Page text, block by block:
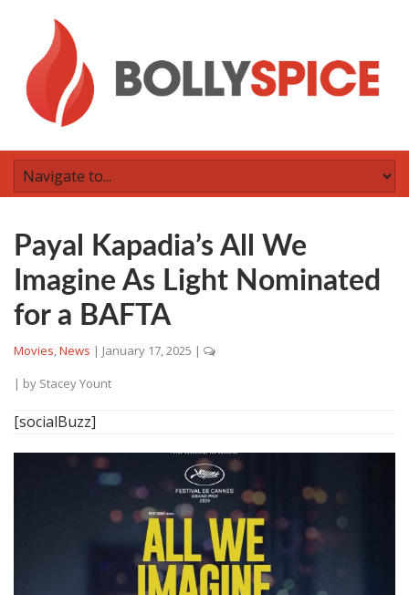
Payal Kapadia’s All We
Imagine As Light Nominated
for a BAFTA
Movies,News | January 17, 2025 |
| by Stacey Yount
[socialBuzz]